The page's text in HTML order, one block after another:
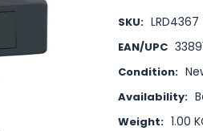
SKU: LRD4367
EAN/UPC
Condition:
Availability:
Weight: 1.00